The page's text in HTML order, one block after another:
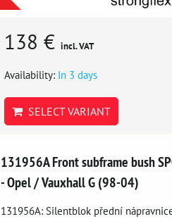
138 € incl. VAT
Availability: In 3 days
SELECT VARIANT
131956A Front subframe bush
- Opel / Vauxhall G (98-04)
131956A: Silentblok přední